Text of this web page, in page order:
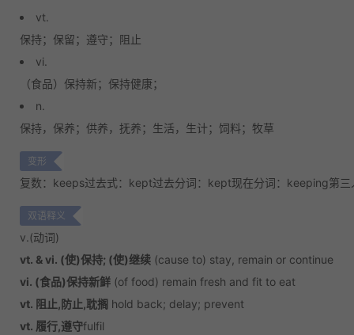
vt.
保持； 保留； 遵守； 阻止
vi.
（食品）保持新； 保持健康；
n.
保持，保养； 供养，抚养； 生活，生计； 饲料；牧草
变形
复数：keeps过去式：kept过去分词：kept现在分词：keeping第
双语释义
v.(动词)
vt. & vi. (使)保持; (使)继续 (cause to) stay, remain or continue
vi. (食品)保持新鲜 (of food) remain fresh and fit to eat
vt. 阻止,防止,耽搁 hold back; delay; prevent
vt. 履行,遵守fulfil